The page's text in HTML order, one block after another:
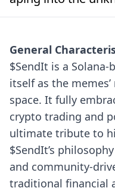
General
$SendIt is a
itself as the
space. It fully
crypto trading and
ultimate tribute to
$SendIt’s
and community-
traditional financial